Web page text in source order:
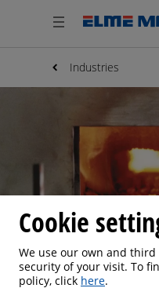
Industries
Cookie
We use our own and
security of your visit. To
policy, click here.